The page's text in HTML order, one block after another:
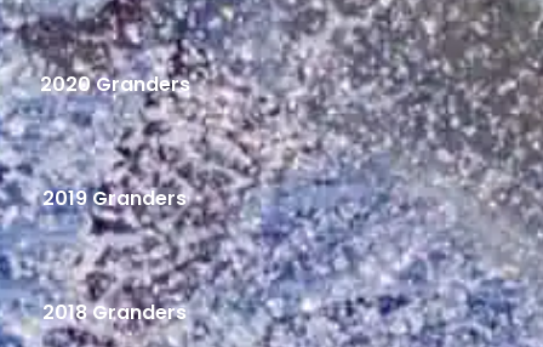
2020 Granders
2019 Granders
2018 Granders